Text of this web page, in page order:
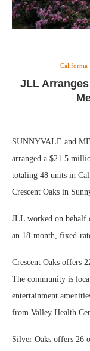
California
JLL
SUNNYVALE and
arranged a $21.5
totaling 48 units in
Crescent Oaks in
JLL worked on behalf
an 18-month, fixed-
Crescent Oaks offers
The community is
entertainment
from Valley Health
Silver Oaks offers 26